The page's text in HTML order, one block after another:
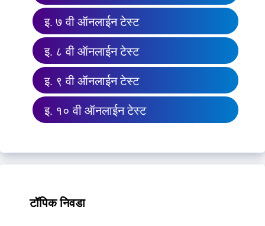
इ. ७ वी ऑनलाईन टेस्ट
इ. ८ वी ऑनलाईन टेस्ट
इ. ९ वी ऑनलाईन टेस्ट
इ. १० वी ऑनलाईन टेस्ट
टॉपिक निवडा